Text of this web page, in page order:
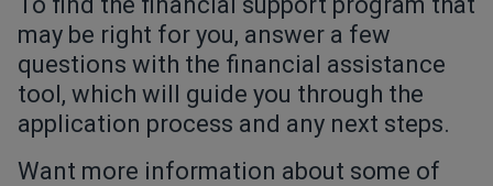
may be right for you, answer a few
questions with the financial assistance
tool, which will guide you through the
application process and any next steps.
Want more information about some of